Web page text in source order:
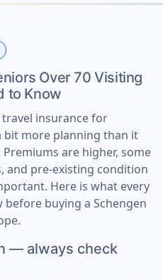
Over 70 Visiting
to Know
insurance for
bit more planning than it
are higher, some
and pre-existing condition
Here is what every
buying a Schengen
— always check